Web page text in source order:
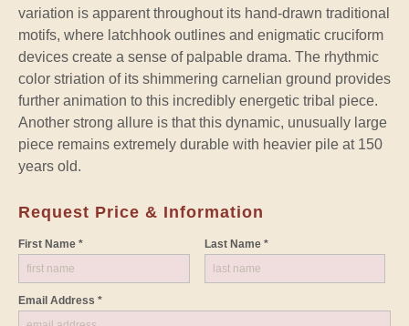
variation is apparent throughout its hand-drawn traditional
motifs, where latchhook outlines and enigmatic cruciform
devices create a sense of palpable drama. The rhythmic
color striation of its shimmering carnelian ground provides
further animation to this incredibly energetic tribal piece.
Another strong allure is that this dynamic, unusually large
piece remains extremely durable with heavier pile at 150
years old.
Request Price & Information
First Name * Last Name *
Email Address *